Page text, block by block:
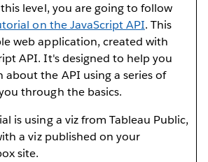
level, you are going to follow
on the JavaScript API. This
web application, created with
API. It's designed to help you
about the API using a series of
through the basics.
is using a viz from Tableau Public,
a viz published on your
site.